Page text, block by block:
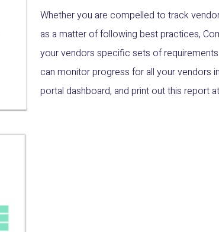
Whether you are compelled to track
as a matter of following best practices,
your vendors specific sets of
can monitor progress for all your vendors
portal dashboard, and print out this report